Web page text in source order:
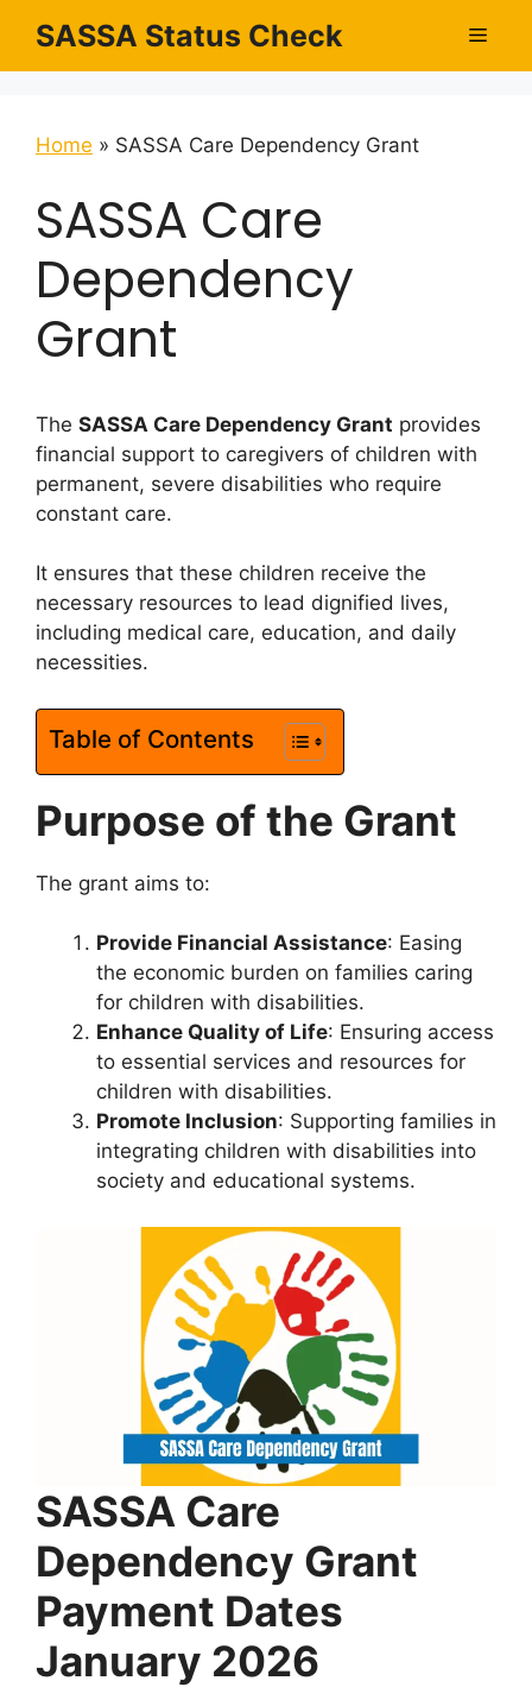
content
SASSA Status Check Menu
Home » SASSA Care Dependency Grant
SASSA Care
Dependency
Grant
The SASSA Care Dependency Grant provides
financial support to caregivers of children with
permanent, severe disabilities who require
constant care.
It ensures that these children receive the
necessary resources to lead dignified lives,
including medical care, education, and daily
necessities.
Table of Contents
Purpose of the Grant
The grant aims to:
Provide Financial Assistance: Easing
the economic burden on families caring
for children with disabilities.
Enhance Quality of Life: Ensuring access
to essential services and resources for
children with disabilities.
Promote Inclusion: Supporting families in
integrating children with disabilities into
society and educational systems.
SASSA Care
Dependency Grant
Payment Dates
January 2026